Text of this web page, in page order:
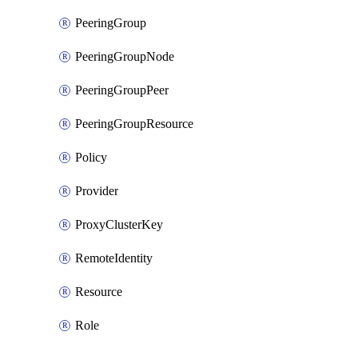
PeeringGroup
PeeringGroupNode
PeeringGroupPeer
PeeringGroupResource
Policy
Provider
ProxyClusterKey
RemoteIdentity
Resource
Role